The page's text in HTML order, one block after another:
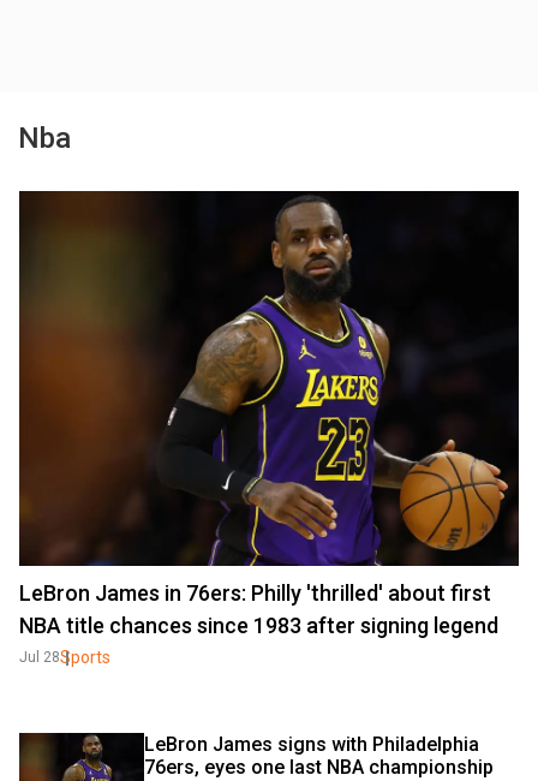
Nba
LeBron James in 76ers: Philly 'thrilled' about first
NBA title chances since 1983 after signing legend
Jul 28Sports
LeBron James signs with Philadelphia
76ers, eyes one last NBA championship